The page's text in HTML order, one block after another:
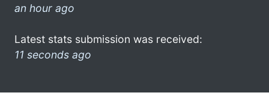
an hour ago
Latest stats submission was received:
11 seconds ago